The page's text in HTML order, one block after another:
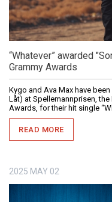
“Whatever” awarded
Grammy Awards
Kygo and Ava Max have
Låt) at Spellemannprisen,
Awards, for their hit single
READ MORE
2025 MAY 02